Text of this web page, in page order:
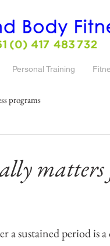
Personal Training
programs
matters
a sustained period is